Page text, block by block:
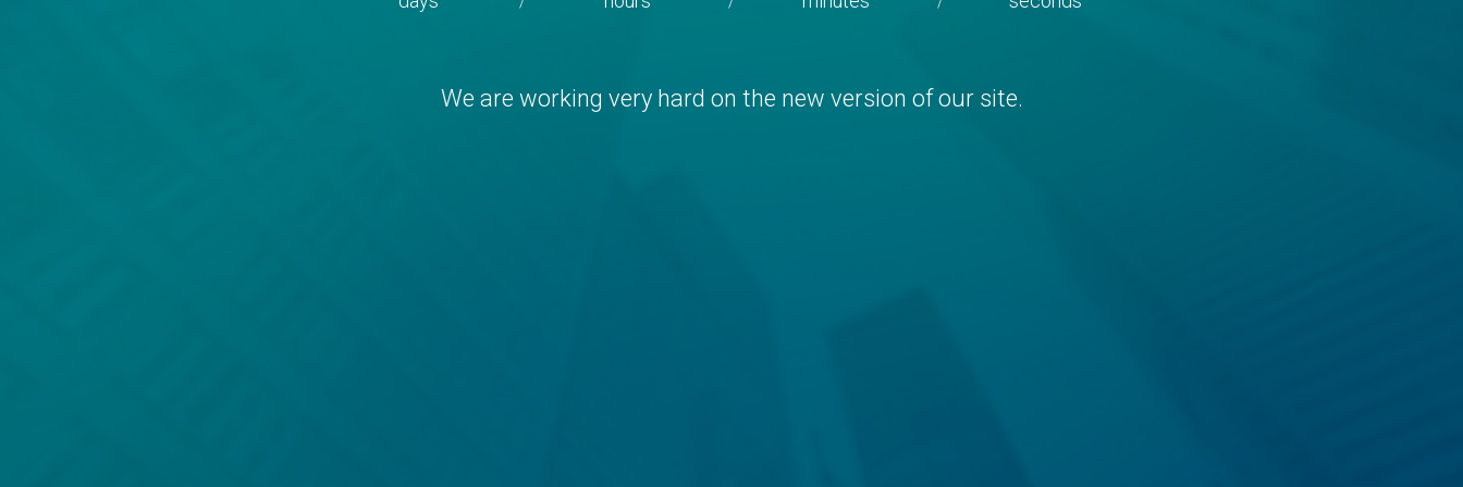
We are working very hard on the new version of our site.